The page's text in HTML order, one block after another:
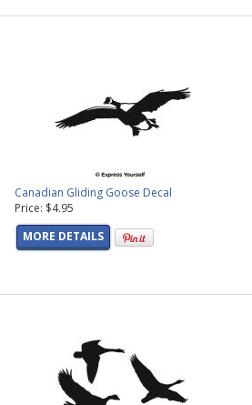
Canadian Gliding Goose Decal
Price: $4.95
MORE DETAILS